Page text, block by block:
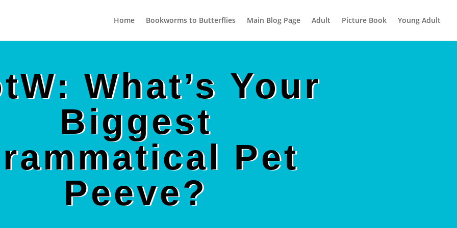
Home Bookworms to Butterflies Main Blog Page Adult Picture Book Young Adult
What’s Your
Biggest
Pet
Peeve?